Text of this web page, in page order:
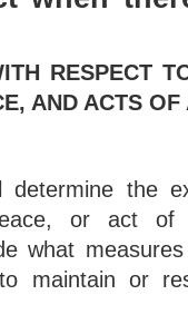
RESPECT
AND ACTS
determine the
or act of
what
maintain or